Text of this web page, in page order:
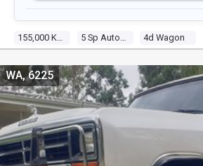
4d Wagon
WA, 6225